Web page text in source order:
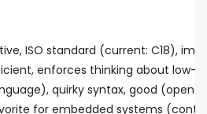
ISO standard (current: C18),
enforces thinking about low-
quirky syntax, good
for embedded systems